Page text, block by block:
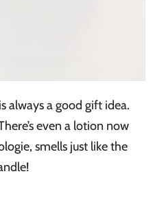
is always a good gift idea.
even a lotion now
smells just like the